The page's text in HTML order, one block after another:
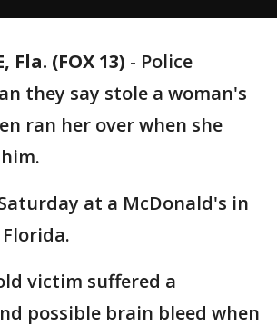
Fla. (FOX 13) - Police
they say stole a woman's
ran her over when she
at a McDonald's in
victim suffered a
possible brain bleed when